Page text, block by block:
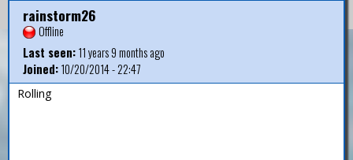
rainstorm26
Offline
Last seen:11 years 9 months ago
Joined:10/20/2014 - 22:47
Rolling